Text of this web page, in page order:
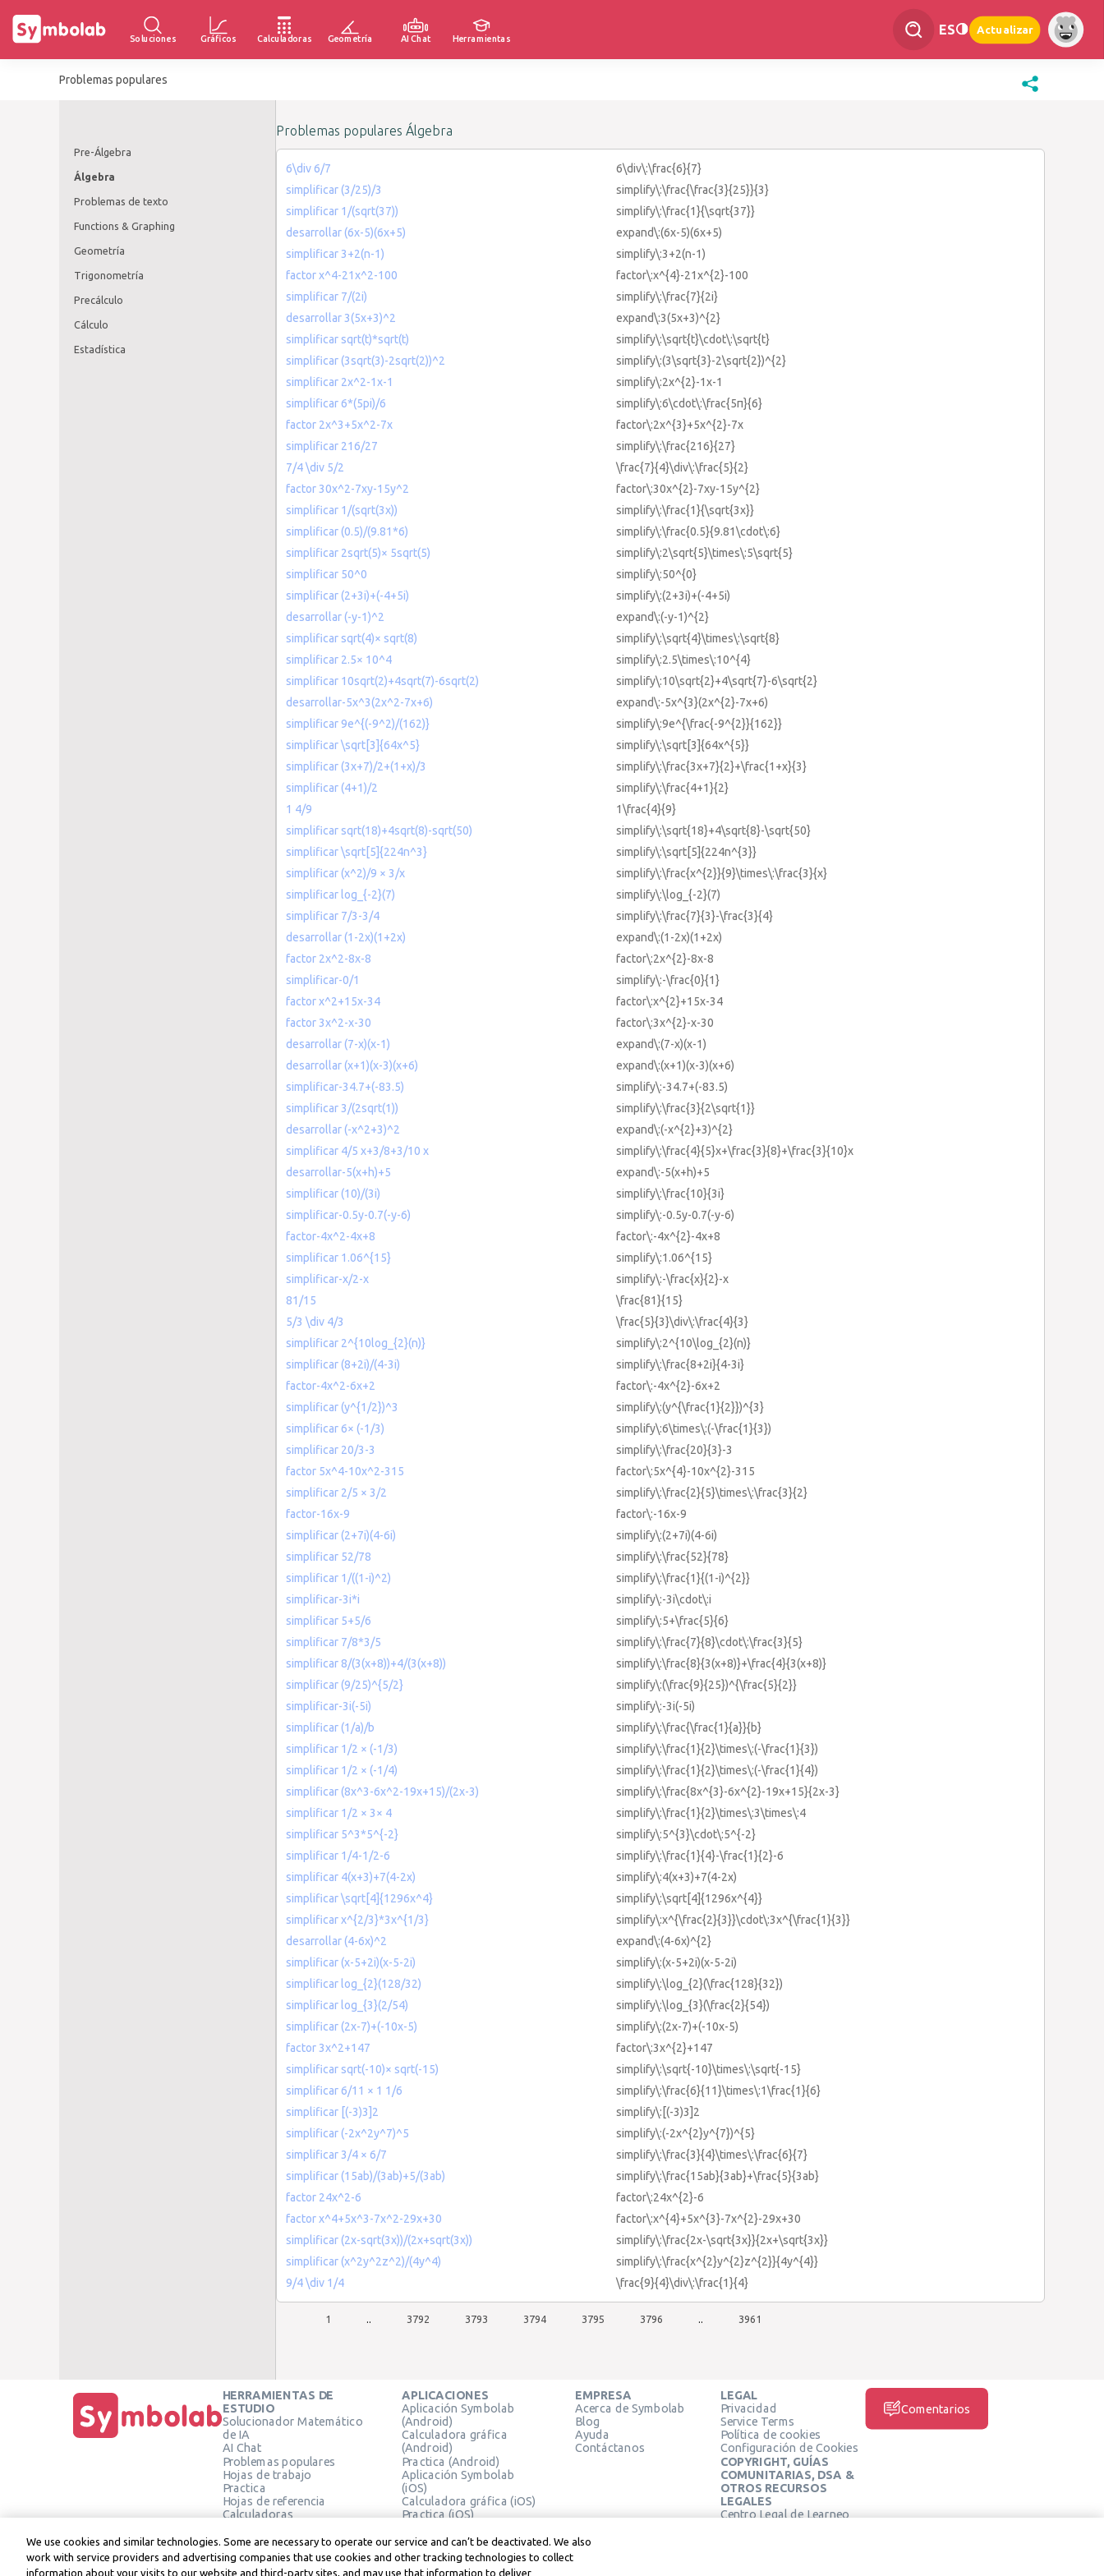
Soluciones Gráficos Calculadoras Geometría AI Chat Herramientas
ES Actualizar
Problemas populares
Pre-Álgebra
Álgebra
Problemas de texto
Functions & Graphing
Geometría
Trigonometría
Precálculo
Cálculo
Estadística
Problemas populares Álgebra
6\div 6/7
6\div\:\frac{6}{7}
simplificar (3/25)/3
simplify\:\frac{\frac{3}{25}}{3}
simplificar 1/(sqrt(37))
simplify\:\frac{1}{\sqrt{37}}
desarrollar (6x-5)(6x+5)
expand\:(6x-5)(6x+5)
simplificar 3+2(n-1)
simplify\:3+2(n-1)
factor x^4-21x^2-100
factor\:x^{4}-21x^{2}-100
simplificar 7/(2i)
simplify\:\frac{7}{2i}
desarrollar 3(5x+3)^2
expand\:3(5x+3)^{2}
simplificar sqrt(t)*sqrt(t)
simplify\:\sqrt{t}\cdot\:\sqrt{t}
simplificar (3sqrt(3)-2sqrt(2))^2
simplify\:(3\sqrt{3}-2\sqrt{2})^{2}
simplificar 2x^2-1x-1
simplify\:2x^{2}-1x-1
simplificar 6*(5pi)/6
simplify\:6\cdot\:\frac{5π}{6}
factor 2x^3+5x^2-7x
factor\:2x^{3}+5x^{2}-7x
simplificar 216/27
simplify\:\frac{216}{27}
7/4 \div 5/2
\frac{7}{4}\div\:\frac{5}{2}
factor 30x^2-7xy-15y^2
factor\:30x^{2}-7xy-15y^{2}
simplificar 1/(sqrt(3x))
simplify\:\frac{1}{\sqrt{3x}}
simplificar (0.5)/(9.81*6)
simplify\:\frac{0.5}{9.81\cdot\:6}
simplificar 2sqrt(5)× 5sqrt(5)
simplify\:2\sqrt{5}\times\:5\sqrt{5}
simplificar 50^0
simplify\:50^{0}
simplificar (2+3i)+(-4+5i)
simplify\:(2+3i)+(-4+5i)
desarrollar (-y-1)^2
expand\:(-y-1)^{2}
simplificar sqrt(4)× sqrt(8)
simplify\:\sqrt{4}\times\:\sqrt{8}
simplificar 2.5× 10^4
simplify\:2.5\times\:10^{4}
simplificar 10sqrt(2)+4sqrt(7)-6sqrt(2)
simplify\:10\sqrt{2}+4\sqrt{7}-6\sqrt{2}
desarrollar-5x^3(2x^2-7x+6)
expand\:-5x^{3}(2x^{2}-7x+6)
simplificar 9e^{(-9^2)/(162)}
simplify\:9e^{\frac{-9^{2}}{162}}
simplificar \sqrt[3]{64x^5}
simplify\:\sqrt[3]{64x^{5}}
simplificar (3x+7)/2+(1+x)/3
simplify\:\frac{3x+7}{2}+\frac{1+x}{3}
simplificar (4+1)/2
simplify\:\frac{4+1}{2}
1 4/9
1\frac{4}{9}
simplificar sqrt(18)+4sqrt(8)-sqrt(50)
simplify\:\sqrt{18}+4\sqrt{8}-\sqrt{50}
simplificar \sqrt[5]{224n^3}
simplify\:\sqrt[5]{224n^{3}}
simplificar (x^2)/9 × 3/x
simplify\:\frac{x^{2}}{9}\times\:\frac{3}{x}
simplificar log_{-2}(7)
simplify\:\log_{-2}(7)
simplificar 7/3-3/4
simplify\:\frac{7}{3}-\frac{3}{4}
desarrollar (1-2x)(1+2x)
expand\:(1-2x)(1+2x)
factor 2x^2-8x-8
factor\:2x^{2}-8x-8
simplificar-0/1
simplify\:-\frac{0}{1}
factor x^2+15x-34
factor\:x^{2}+15x-34
factor 3x^2-x-30
factor\:3x^{2}-x-30
desarrollar (7-x)(x-1)
expand\:(7-x)(x-1)
desarrollar (x+1)(x-3)(x+6)
expand\:(x+1)(x-3)(x+6)
simplificar-34.7+(-83.5)
simplify\:-34.7+(-83.5)
simplificar 3/(2sqrt(1))
simplify\:\frac{3}{2\sqrt{1}}
desarrollar (-x^2+3)^2
expand\:(-x^{2}+3)^{2}
simplificar 4/5 x+3/8+3/10 x
simplify\:\frac{4}{5}x+\frac{3}{8}+\frac{3}{10}x
desarrollar-5(x+h)+5
expand\:-5(x+h)+5
simplificar (10)/(3i)
simplify\:\frac{10}{3i}
simplificar-0.5y-0.7(-y-6)
simplify\:-0.5y-0.7(-y-6)
factor-4x^2-4x+8
factor\:-4x^{2}-4x+8
simplificar 1.06^{15}
simplify\:1.06^{15}
simplificar-x/2-x
simplify\:-\frac{x}{2}-x
81/15
\frac{81}{15}
5/3 \div 4/3
\frac{5}{3}\div\:\frac{4}{3}
simplificar 2^{10log_{2}(n)}
simplify\:2^{10\log_{2}(n)}
simplificar (8+2i)/(4-3i)
simplify\:\frac{8+2i}{4-3i}
factor-4x^2-6x+2
factor\:-4x^{2}-6x+2
simplificar (y^{1/2})^3
simplify\:(y^{\frac{1}{2}})^{3}
simplificar 6× (-1/3)
simplify\:6\times\:(-\frac{1}{3})
simplificar 20/3-3
simplify\:\frac{20}{3}-3
factor 5x^4-10x^2-315
factor\:5x^{4}-10x^{2}-315
simplificar 2/5 × 3/2
simplify\:\frac{2}{5}\times\:\frac{3}{2}
factor-16x-9
factor\:-16x-9
simplificar (2+7i)(4-6i)
simplify\:(2+7i)(4-6i)
simplificar 52/78
simplify\:\frac{52}{78}
simplificar 1/((1-i)^2)
simplify\:\frac{1}{(1-i)^{2}}
simplificar-3i*i
simplify\:-3i\cdot\:i
simplificar 5+5/6
simplify\:5+\frac{5}{6}
simplificar 7/8*3/5
simplify\:\frac{7}{8}\cdot\:\frac{3}{5}
simplificar 8/(3(x+8))+4/(3(x+8))
simplify\:\frac{8}{3(x+8)}+\frac{4}{3(x+8)}
simplificar (9/25)^{5/2}
simplify\:(\frac{9}{25})^{\frac{5}{2}}
simplificar-3i(-5i)
simplify\:-3i(-5i)
simplificar (1/a)/b
simplify\:\frac{\frac{1}{a}}{b}
simplificar 1/2 × (-1/3)
simplify\:\frac{1}{2}\times\:(-\frac{1}{3})
simplificar 1/2 × (-1/4)
simplify\:\frac{1}{2}\times\:(-\frac{1}{4})
simplificar (8x^3-6x^2-19x+15)/(2x-3)
simplify\:\frac{8x^{3}-6x^{2}-19x+15}{2x-3}
simplificar 1/2 × 3× 4
simplify\:\frac{1}{2}\times\:3\times\:4
simplificar 5^3*5^{-2}
simplify\:5^{3}\cdot\:5^{-2}
simplificar 1/4-1/2-6
simplify\:\frac{1}{4}-\frac{1}{2}-6
simplificar 4(x+3)+7(4-2x)
simplify\:4(x+3)+7(4-2x)
simplificar \sqrt[4]{1296x^4}
simplify\:\sqrt[4]{1296x^{4}}
simplificar x^{2/3}*3x^{1/3}
simplify\:x^{\frac{2}{3}}\cdot\:3x^{\frac{1}{3}}
desarrollar (4-6x)^2
expand\:(4-6x)^{2}
simplificar (x-5+2i)(x-5-2i)
simplify\:(x-5+2i)(x-5-2i)
simplificar log_{2}(128/32)
simplify\:\log_{2}(\frac{128}{32})
simplificar log_{3}(2/54)
simplify\:\log_{3}(\frac{2}{54})
simplificar (2x-7)+(-10x-5)
simplify\:(2x-7)+(-10x-5)
factor 3x^2+147
factor\:3x^{2}+147
simplificar sqrt(-10)× sqrt(-15)
simplify\:\sqrt{-10}\times\:\sqrt{-15}
simplificar 6/11 × 1 1/6
simplify\:\frac{6}{11}\times\:1\frac{1}{6}
simplificar [(-3)3]2
simplify\:[(-3)3]2
simplificar (-2x^2y^7)^5
simplify\:(-2x^{2}y^{7})^{5}
simplificar 3/4 × 6/7
simplify\:\frac{3}{4}\times\:\frac{6}{7}
simplificar (15ab)/(3ab)+5/(3ab)
simplify\:\frac{15ab}{3ab}+\frac{5}{3ab}
factor 24x^2-6
factor\:24x^{2}-6
factor x^4+5x^3-7x^2-29x+30
factor\:x^{4}+5x^{3}-7x^{2}-29x+30
simplificar (2x-sqrt(3x))/(2x+sqrt(3x))
simplify\:\frac{2x-\sqrt{3x}}{2x+\sqrt{3x}}
simplificar (x^2y^2z^2)/(4y^4)
simplify\:\frac{x^{2}y^{2}z^{2}}{4y^{4}}
9/4 \div 1/4
\frac{9}{4}\div\:\frac{1}{4}
1 3792 3793 3794 3795 3796 3961
HERRAMIENTAS DE
ESTUDIO
Solucionador Matemático
de IA
AI Chat
Problemas populares
Hojas de trabajo
Practica
Hojas de referencia
Calculadoras
Calculadora de Geometría
Verificar solución
APLICACIONES
Aplicación Symbolab
(Android)
Calculadora gráfica
(Android)
Practica (Android)
Aplicación Symbolab
(iOS)
Calculadora gráfica (iOS)
Practica (iOS)
EMPRESA
Acerca de Symbolab
Blog
Ayuda
Contáctanos
LEGAL
Privacidad
Service Terms
Política de cookies
Configuración de Cookies
COPYRIGHT, GUÍAS
COMUNITARIAS, DSA &
OTROS RECURSOS
LEGALES
Centro Legal de Learneo
Comentarios
We use cookies and similar technologies. Some are necessary to operate our service and can’t be deactivated. We also
work with service providers and advertising companies that use cookies and other tracking technologies to collect
information about your visits to our website and third-party sites, and may use that information to deliver